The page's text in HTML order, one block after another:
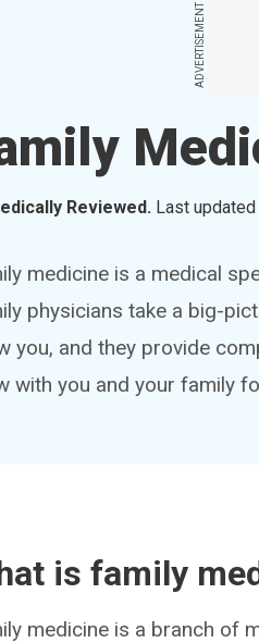
ADVERTISEMENT
Reviewed. Last
medicine is a medical
physicians take a big-
you, and they provide
with you and your family
is family
medicine is a branch of